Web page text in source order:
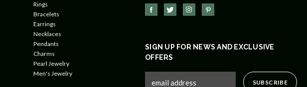
Rings
Bracelets
Earrings
Necklaces
Pendants
Charms
Pearl Jewelry
Men's Jewelry
SIGN UP FOR NEWS AND EXCLUSIVE
OFFERS